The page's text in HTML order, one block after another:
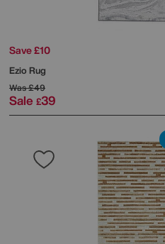
Save £10
Ezio Rug
Was£49
Sale £39